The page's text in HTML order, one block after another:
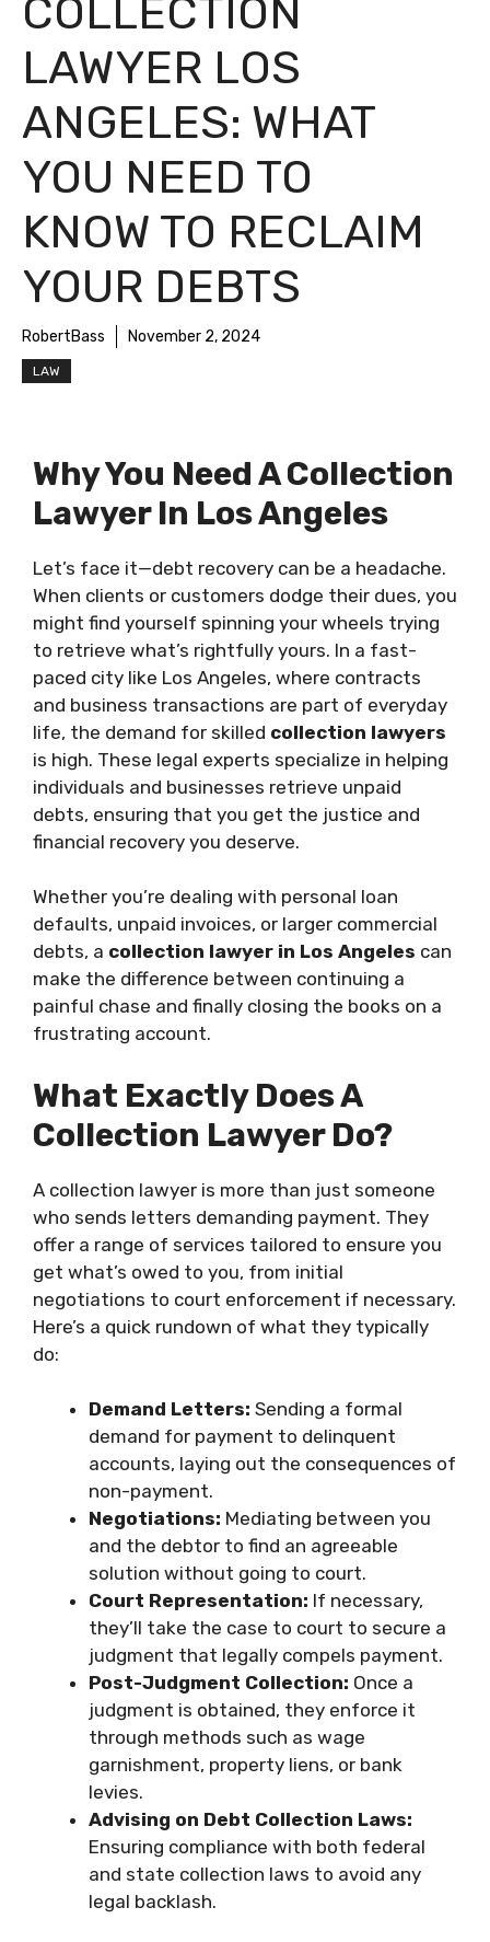
COLLECTION
LAWYER LOS
ANGELES: WHAT
YOU NEED TO
KNOW TO RECLAIM
YOUR DEBTS
RobertBass November 2, 2024
LAW
Why You Need A Collection
Lawyer In Los Angeles
Let’s face it—debt recovery can be a headache.
When clients or customers dodge their dues, you
might find yourself spinning your wheels trying
to retrieve what’s rightfully yours. In a fast-
paced city like Los Angeles, where contracts
and business transactions are part of everyday
life, the demand for skilled collection lawyers
is high. These legal experts specialize in helping
individuals and businesses retrieve unpaid
debts, ensuring that you get the justice and
financial recovery you deserve.
Whether you’re dealing with personal loan
defaults, unpaid invoices, or larger commercial
debts, a collection lawyer in Los Angeles can
make the difference between continuing a
painful chase and finally closing the books on a
frustrating account.
What Exactly Does A
Collection Lawyer Do?
A collection lawyer is more than just someone
who sends letters demanding payment. They
offer a range of services tailored to ensure you
get what’s owed to you, from initial
negotiations to court enforcement if necessary.
Here’s a quick rundown of what they typically
do:
Demand Letters: Sending a formal
demand for payment to delinquent
accounts, laying out the consequences of
non-payment.
Negotiations: Mediating between you
and the debtor to find an agreeable
solution without going to court.
Court Representation: If necessary,
they’ll take the case to court to secure a
judgment that legally compels payment.
Post-Judgment Collection: Once a
judgment is obtained, they enforce it
through methods such as wage
garnishment, property liens, or bank
levies.
Advising on Debt Collection Laws:
Ensuring compliance with both federal
and state collection laws to avoid any
legal backlash.